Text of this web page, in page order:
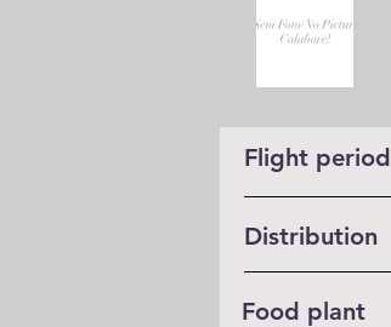
Flight period
Distribution
Food plant